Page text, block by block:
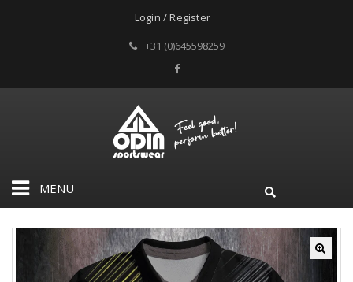
Login / Register
+31 (0)645598259
MENU